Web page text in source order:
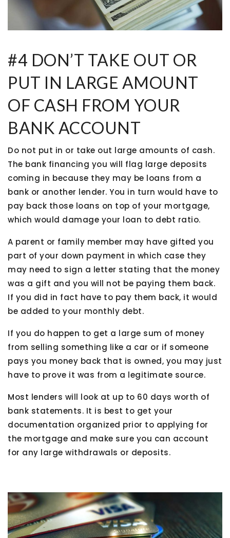
#4 DON’T TAKE OUT OR
PUT IN LARGE AMOUNT
OF CASH FROM YOUR
BANK ACCOUNT
Do not put in or take out large amounts of cash.
The bank financing you will flag large deposits
coming in because they may be loans from a
bank or another lender. You in turn would have to
pay back those loans on top of your mortgage,
which would damage your loan to debt ratio.
A parent or family member may have gifted you
part of your down payment in which case they
may need to sign a letter stating that the money
was a gift and you will not be paying them back.
If you did in fact have to pay them back, it would
be added to your monthly debt.
If you do happen to get a large sum of money
from selling something like a car or if someone
pays you money back that is owned, you may just
have to prove it was from a legitimate source.
Most lenders will look at up to 60 days worth of
bank statements. It is best to get your
documentation organized prior to applying for
the mortgage and make sure you can account
for any large withdrawals or deposits.